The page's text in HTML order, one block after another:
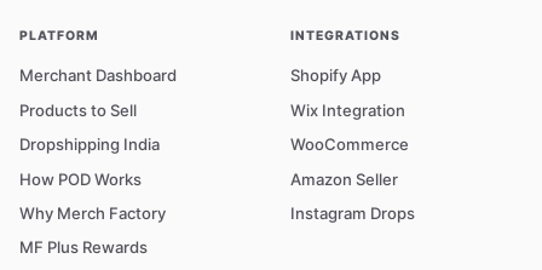
PLATFORM
Merchant Dashboard
Products to Sell
Dropshipping India
How POD Works
Why Merch Factory
MF Plus Rewards
INTEGRATIONS
Shopify App
Wix Integration
WooCommerce
Amazon Seller
Instagram Drops